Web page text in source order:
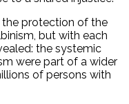
protection of the
but with each
the systemic
were part of a wider
of persons with